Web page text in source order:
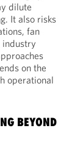
dilute
It also risks
fan
industry
on the
operational
BEYOND